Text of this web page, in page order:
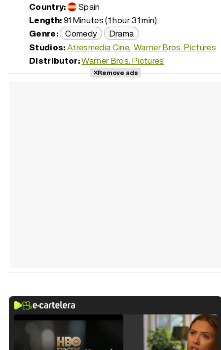
Country:
Spain
Length:91 Minutes (1 hour 31 min)
Genre: Comedy
Drama
Studios:Atresmedia Cine Warner Bros. Pictures
Distributor:Warner Bros. Pictures
Remove ads